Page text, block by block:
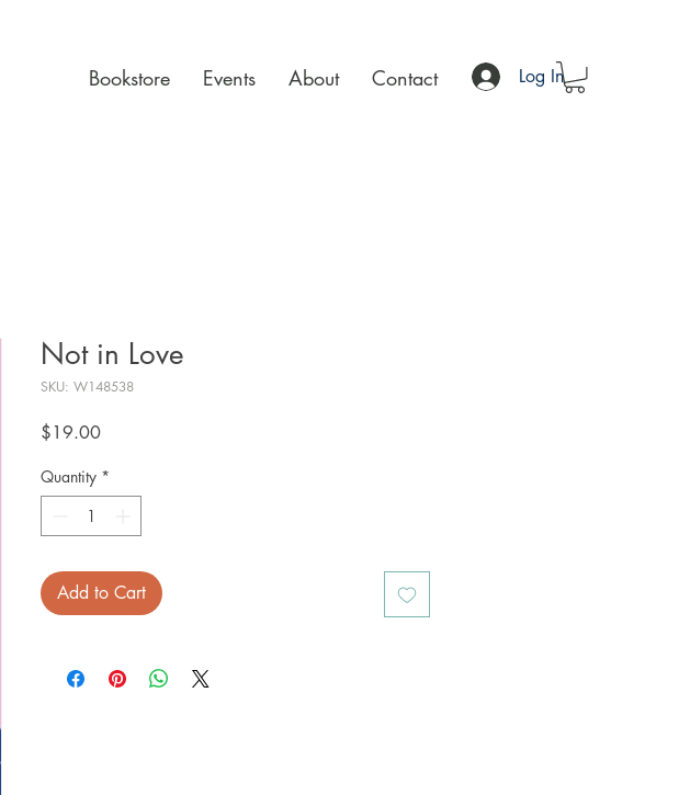
Bookstore Events About Contact Log In
Not in Love
SKU: W148538
$19.00Price
Quantity *
Add to Cart